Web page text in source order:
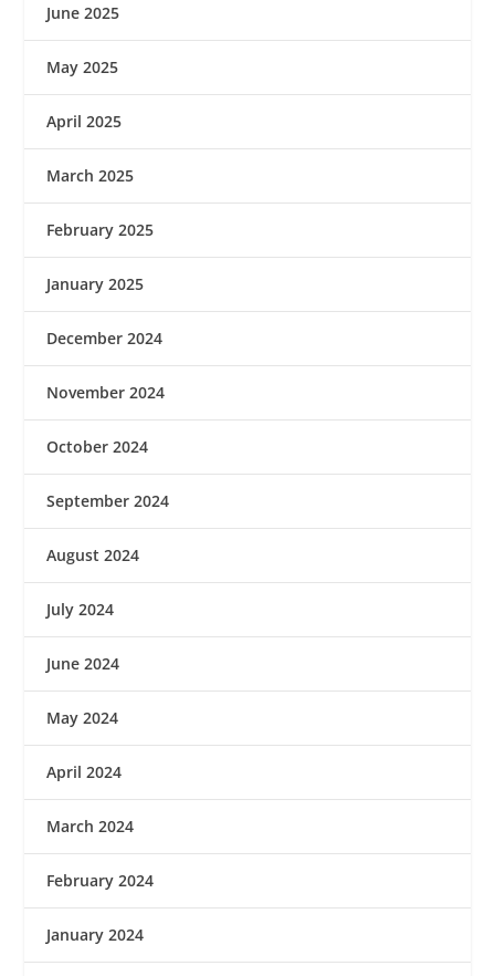
June 2025
May 2025
April 2025
March 2025
February 2025
January 2025
December 2024
November 2024
October 2024
September 2024
August 2024
July 2024
June 2024
May 2024
April 2024
March 2024
February 2024
January 2024